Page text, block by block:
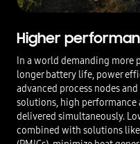
Higher
In a world demanding more
longer battery life, power
advanced process nodes
solutions, high
delivered simultaneously.
combined with solutions